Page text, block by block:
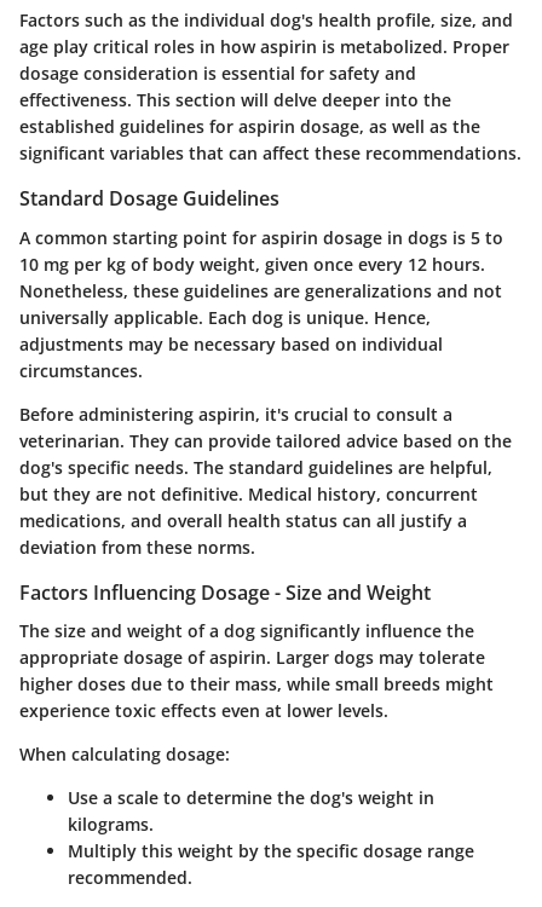
Factors such as the individual dog's health profile, size, and
age play critical roles in how aspirin is metabolized. Proper
dosage consideration is essential for safety and
effectiveness. This section will delve deeper into the
established guidelines for aspirin dosage, as well as the
significant variables that can affect these recommendations.
Standard Dosage Guidelines
A common starting point for aspirin dosage in dogs is 5 to
10 mg per kg of body weight, given once every 12 hours.
Nonetheless, these guidelines are generalizations and not
universally applicable. Each dog is unique. Hence,
adjustments may be necessary based on individual
circumstances.
Before administering aspirin, it's crucial to consult a
veterinarian. They can provide tailored advice based on the
dog's specific needs. The standard guidelines are helpful,
but they are not definitive. Medical history, concurrent
medications, and overall health status can all justify a
deviation from these norms.
Factors Influencing Dosage - Size and Weight
The size and weight of a dog significantly influence the
appropriate dosage of aspirin. Larger dogs may tolerate
higher doses due to their mass, while small breeds might
experience toxic effects even at lower levels.
When calculating dosage:
Use a scale to determine the dog's weight in
kilograms.
Multiply this weight by the specific dosage range
recommended.